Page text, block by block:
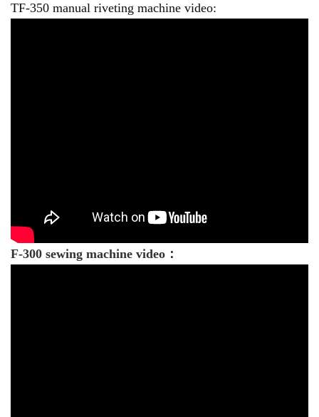
TF-350 manual riveting machine video:
F-300 sewing machine video：